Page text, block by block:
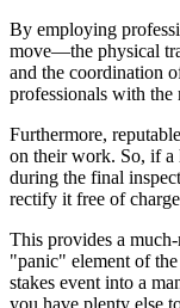
By employing
move—the physical
and the coordination
professionals with
Furthermore,
on their work. So, if a
during the final
rectify it free of
This provides a
"panic" element of
stakes event into a
you have plenty else